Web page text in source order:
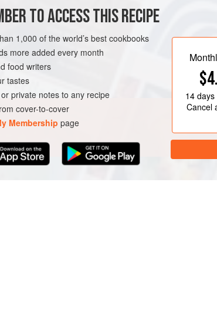
DRINKS
TO ACCESS THIS RECIPE
1,000 of the world’s best cookbooks
more added every month
food writers
tastes
private notes to any recipe
cover-to-cover
Membership page
14 days
Cancel